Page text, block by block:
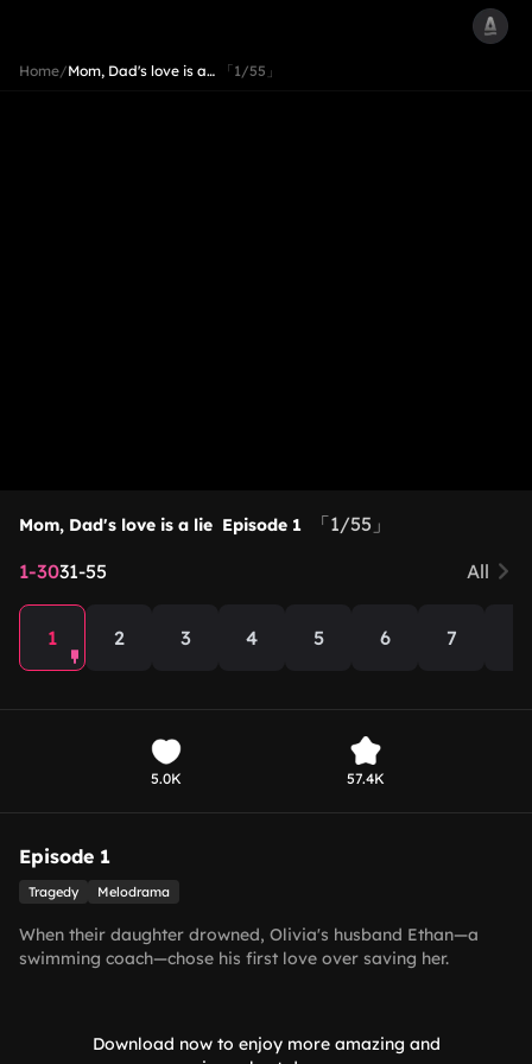
Home/Mom, Dad's love is a… 「1/55」
Mom, Dad's love is a lie Episode 1
「1/55」
1-3031-55 All
1 2 3 4 5 6 7
5.0K 57.4K
Episode 1
Tragedy Melodrama
When their daughter drowned, Olivia's husband Ethan—a
swimming coach—chose his first love over saving her.
did he realize the truth, breaking down in tears.
Download now to enjoy more amazing and